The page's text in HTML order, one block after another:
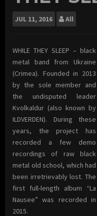
JUL 11, 2016 All
WHILE THEY SLEEP – black
metal band from Ukraine
(Crimea). Founded in 2013
by the sole member and
the undisputed leader
Kvolkaldur (also known by
ILDVERDEN). During these
years, the project has
recorded a few demo
recordings of raw black
metal old school, which had
been irretrievably lost. The
first full-length album “La
Nausee” was recorded in
2015.